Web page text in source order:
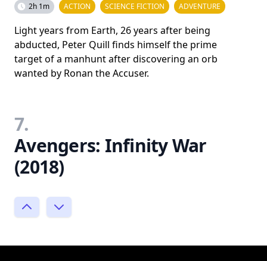
2h 1m ACTION SCIENCE FICTION ADVENTURE
Light years from Earth, 26 years after being
abducted, Peter Quill finds himself the prime
target of a manhunt after discovering an orb
wanted by Ronan the Accuser.
7.
Avengers: Infinity War
(2018)